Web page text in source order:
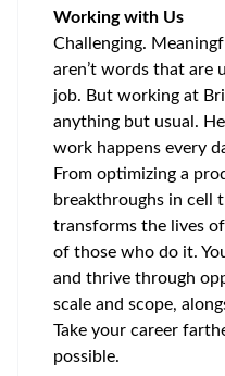
Working with Us
Challenging.
aren’t words that are
job. But working at
anything but usual.
work happens every
From optimizing a
breakthroughs in cell
transforms the lives
of those who do it.
and thrive through
scale and scope,
Take your career
possible.